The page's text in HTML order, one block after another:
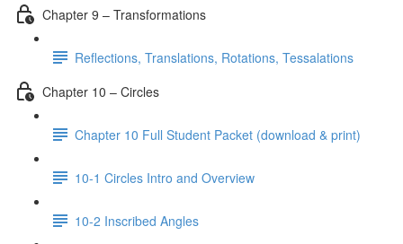
Chapter 9 – Transformations
Reflections, Translations, Rotations, Tessalations
Chapter 10 – Circles
Chapter 10 Full Student Packet (download & print)
10-1 Circles Intro and Overview
10-2 Inscribed Angles